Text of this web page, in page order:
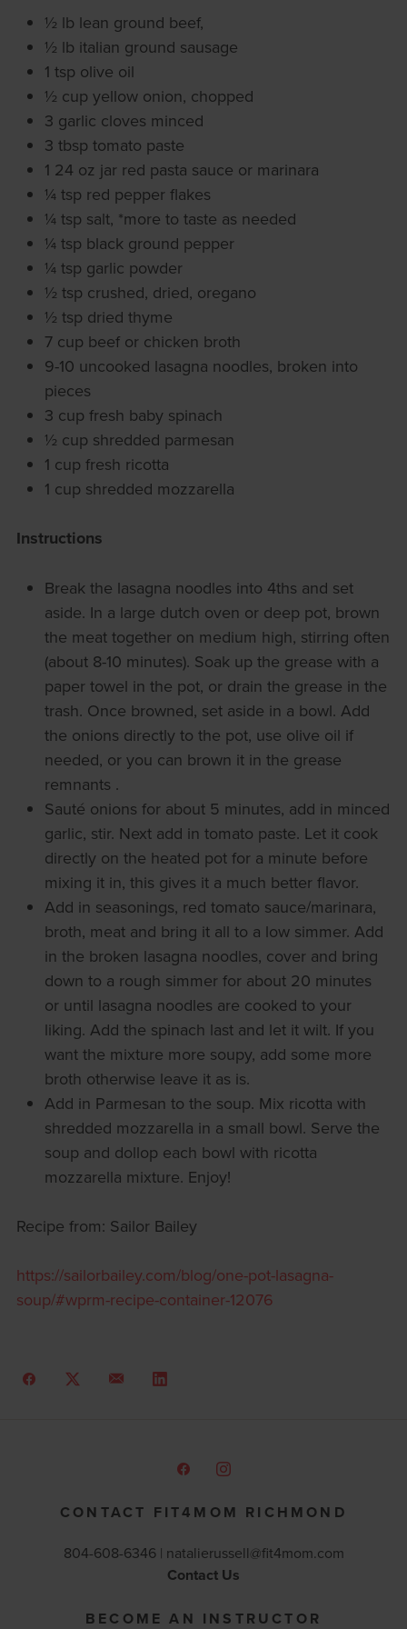
½ lb lean ground beef,
½ lb italian ground sausage
1 tsp olive oil
½ cup yellow onion, chopped
3 garlic cloves minced
3 tbsp tomato paste
1 24 oz jar red pasta sauce or marinara
¼ tsp red pepper flakes
¼ tsp salt, *more to taste as needed
¼ tsp black ground pepper
¼ tsp garlic powder
½ tsp crushed, dried, oregano
½ tsp dried thyme
7 cup beef or chicken broth
9-10 uncooked lasagna noodles, broken into
pieces
3 cup fresh baby spinach
½ cup shredded parmesan
1 cup fresh ricotta
1 cup shredded mozzarella
Instructions
Break the lasagna noodles into 4ths and set
aside. In a large dutch oven or deep pot, brown
the meat together on medium high, stirring often
(about 8-10 minutes). Soak up the grease with a
paper towel in the pot, or drain the grease in the
trash. Once browned, set aside in a bowl. Add
the onions directly to the pot, use olive oil if
needed, or you can brown it in the grease
remnants .
Sauté onions for about 5 minutes, add in minced
garlic, stir. Next add in tomato paste. Let it cook
directly on the heated pot for a minute before
mixing it in, this gives it a much better flavor.
Add in seasonings, red tomato sauce/marinara,
broth, meat and bring it all to a low simmer. Add
in the broken lasagna noodles, cover and bring
down to a rough simmer for about 20 minutes
or until lasagna noodles are cooked to your
liking. Add the spinach last and let it wilt. If you
want the mixture more soupy, add some more
broth otherwise leave it as is.
Add in Parmesan to the soup. Mix ricotta with
shredded mozzarella in a small bowl. Serve the
soup and dollop each bowl with ricotta
mozzarella mixture. Enjoy!
Recipe from: Sailor Bailey
https://sailorbailey.com/blog/one-pot-lasagna-
soup/#wprm-recipe-container-12076
CONTACT FIT4MOM RICHMOND
804-608-6346 | natalierussell@fit4mom.com
Contact Us
BECOME AN INSTRUCTOR